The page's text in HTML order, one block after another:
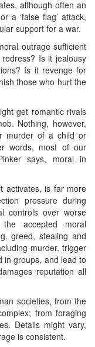
although often an
a ‘false flag’ attack,
support for a war.
outrage sufficient
Is it jealousy
Is it revenge for
those who hurt the
get romantic rivals
Nothing, however,
murder of a child or
words, most of our
says, moral in
activates, is far more
pressure during
controls over worse
accepted moral
greed, stealing and
murder, trigger
in groups, and lead to
reputation all
societies, from the
from foraging
Details might vary,
is consistent.